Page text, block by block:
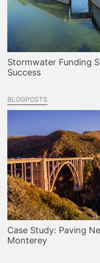
Stormwater Funding
Success
BLOGPOSTS
Case Study: Paving
Monterey